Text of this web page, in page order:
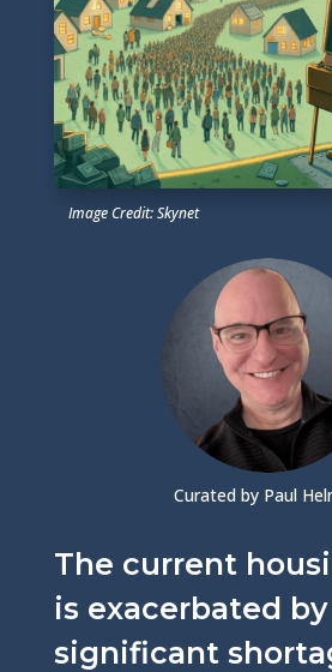
Image Credit: Skynet
Curated by Paul
The current
is exacerbated by
significant